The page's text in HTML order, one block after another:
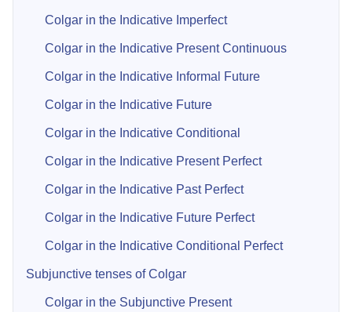
Colgar in the Indicative Imperfect
Colgar in the Indicative Present Continuous
Colgar in the Indicative Informal Future
Colgar in the Indicative Future
Colgar in the Indicative Conditional
Colgar in the Indicative Present Perfect
Colgar in the Indicative Past Perfect
Colgar in the Indicative Future Perfect
Colgar in the Indicative Conditional Perfect
Subjunctive tenses of Colgar
Colgar in the Subjunctive Present